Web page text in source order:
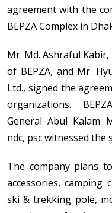
agreement with the
BEPZA Complex in
Mr. Md. Ashraful
of BEPZA, and Mr.
Ltd., signed the
organizations.
General Abul Kalam
ndc, psc witnessed the
The company plans
accessories, camping
ski & trekking pole,